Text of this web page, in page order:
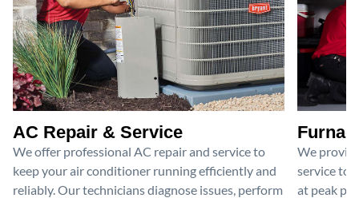
AC Repair & Service
We offer professional AC repair and service to
keep your air conditioner running efficiently and
reliably. Our technicians diagnose issues, perform
We
service to
at peak